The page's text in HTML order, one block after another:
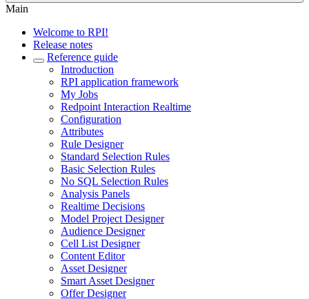
Main
Welcome to RPI!
Release notes
Reference guide
Introduction
RPI application framework
My Jobs
Redpoint Interaction Realtime
Configuration
Attributes
Rule Designer
Standard Selection Rules
Basic Selection Rules
No SQL Selection Rules
Analysis Panels
Realtime Decisions
Model Project Designer
Audience Designer
Cell List Designer
Content Editor
Asset Designer
Smart Asset Designer
Offer Designer